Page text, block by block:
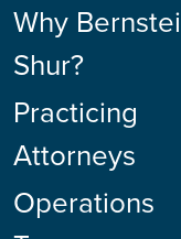
Why
Shur?
Practicing
Attorneys
Operations